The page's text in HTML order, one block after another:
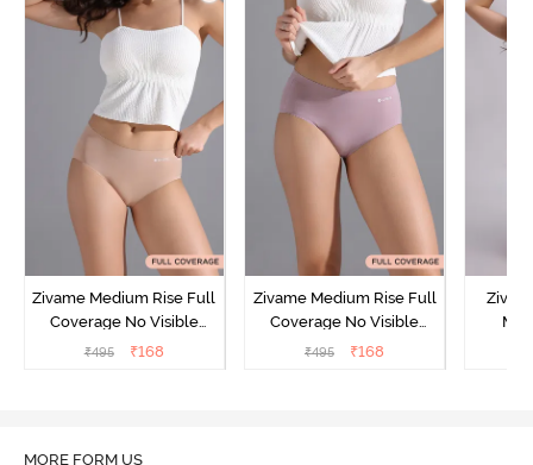
Zivame Medium Rise Full
Coverage No Visible
Panty Line Hipster -
₹495 ₹168
Zivame Medium Rise Full
Coverage No Visible
Panty Line Hipster -
₹495 ₹168
MORE FORM US